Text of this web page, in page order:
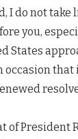
I do not
you,
States
occasion
of President